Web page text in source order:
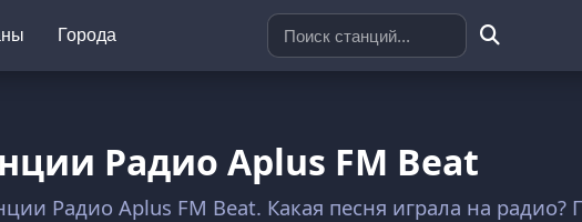
Города
Радио Aplus FM Beat
Радио Aplus FM Beat. Какая песня играла на радио?